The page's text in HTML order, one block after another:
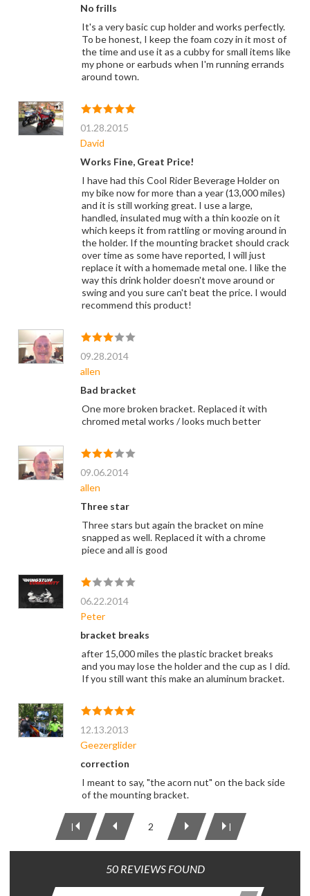
No frills
It's a very basic cup holder and works perfectly.
To be honest, I keep the foam cozy in it most of
the time and use it as a cubby for small items like
my phone or earbuds when I'm running errands
around town.
01.28.2015
David
Works Fine, Great Price!
I have had this Cool Rider Beverage Holder on
my bike now for more than a year (13,000 miles)
and it is still working great. I use a large,
handled, insulated mug with a thin koozie on it
which keeps it from rattling or moving around in
the holder. If the mounting bracket should crack
over time as some have reported, I will just
replace it with a homemade metal one. I like the
way this drink holder doesn't move around or
swing and you sure can't beat the price. I would
recommend this product!
09.28.2014
allen
Bad bracket
One more broken bracket. Replaced it with
chromed metal works / looks much better
09.06.2014
allen
Three star
Three stars but again the bracket on mine
snapped as well. Replaced it with a chrome
piece and all is good
06.22.2014
Peter
bracket breaks
after 15,000 miles the plastic bracket breaks
and you may lose the holder and the cup as I did.
If you still want this make an aluminum bracket.
12.13.2013
Geezerglider
correction
I meant to say, "the acorn nut" on the back side
of the mounting bracket.
| 2 |
50 REVIEWS FOUND